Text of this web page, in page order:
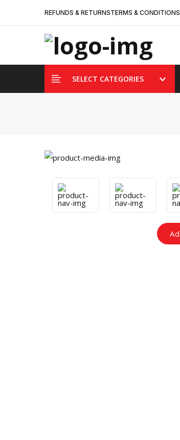
REFUNDS & RETURNSTERMS & CONDITIONS
SELECT CATEGORIES